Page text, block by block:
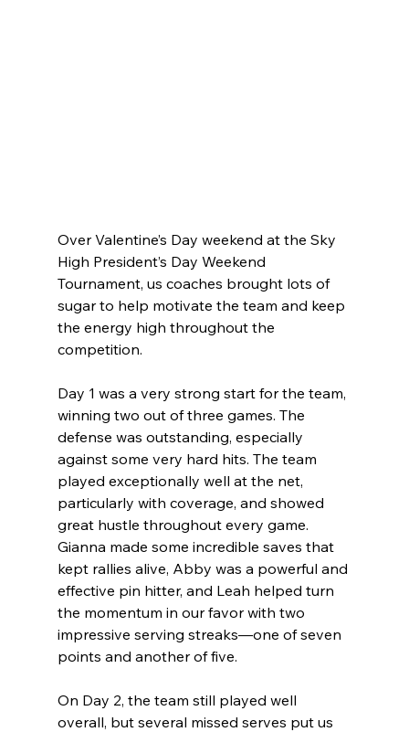
Over Valentine’s Day weekend at the Sky
High President’s Day Weekend
Tournament, us coaches brought lots of
sugar to help motivate the team and keep
the energy high throughout the
competition.
Day 1 was a very strong start for the team,
winning two out of three games. The
defense was outstanding, especially
against some very hard hits. The team
played exceptionally well at the net,
particularly with coverage, and showed
great hustle throughout every game.
Gianna made some incredible saves that
kept rallies alive, Abby was a powerful and
effective pin hitter, and Leah helped turn
the momentum in our favor with two
impressive serving streaks—one of seven
points and another of five.
On Day 2, the team still played well
overall, but several missed serves put us